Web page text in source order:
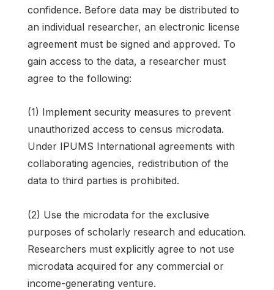
confidence. Before data may be distributed to
an individual researcher, an electronic license
agreement must be signed and approved. To
gain access to the data, a researcher must
agree to the following:
(1) Implement security measures to prevent
unauthorized access to census microdata.
Under IPUMS International agreements with
collaborating agencies, redistribution of the
data to third parties is prohibited.
(2) Use the microdata for the exclusive
purposes of scholarly research and education.
Researchers must explicitly agree to not use
microdata acquired for any commercial or
income-generating venture.